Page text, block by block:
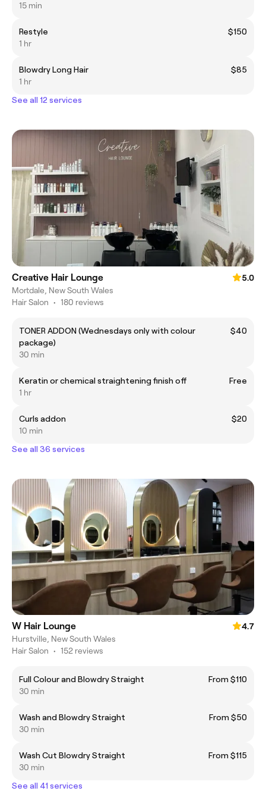
15 min
Restyle
$150
1 hr
Blowdry Long Hair
$85
1 hr
See all 12 services
Creative Hair Lounge
5.0
Mortdale, New South Wales
Hair Salon • 180 reviews
TONER ADDON (Wednesdays only with colour
package)
$40
30 min
Keratin or chemical straightening finish off
Free
1 hr
Curls addon
$20
10 min
See all 36 services
W Hair Lounge
4.7
Hurstville, New South Wales
Hair Salon • 152 reviews
Full Colour and Blowdry Straight
From $110
30 min
Wash and Blowdry Straight
From $50
30 min
Wash Cut Blowdry Straight
From $115
30 min
See all 41 services